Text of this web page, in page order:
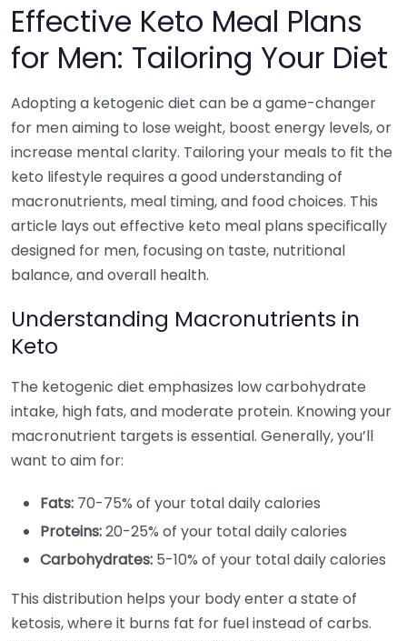
Effective Keto Meal Plans
for Men: Tailoring Your Diet
Adopting a ketogenic diet can be a game-changer
for men aiming to lose weight, boost energy levels, or
increase mental clarity. Tailoring your meals to fit the
keto lifestyle requires a good understanding of
macronutrients, meal timing, and food choices. This
article lays out effective keto meal plans specifically
designed for men, focusing on taste, nutritional
balance, and overall health.
Understanding Macronutrients in
Keto
The ketogenic diet emphasizes low carbohydrate
intake, high fats, and moderate protein. Knowing your
macronutrient targets is essential. Generally, you’ll
want to aim for:
Fats: 70-75% of your total daily calories
Proteins:20-25% of your total daily calories
Carbohydrates: 5-10% of your total daily calories
This distribution helps your body enter a state of
ketosis, where it burns fat for fuel instead of carbs.